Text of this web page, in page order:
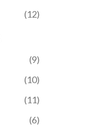
(12)
(9)
(10)
(11)
(6)